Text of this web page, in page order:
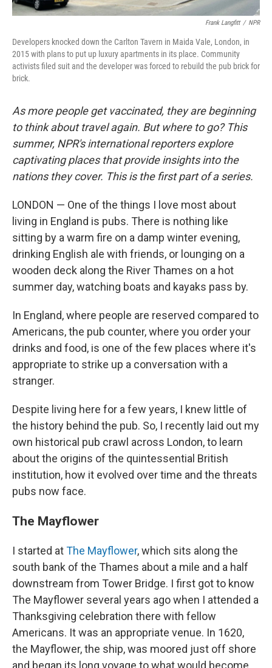
Frank Langfitt / NPR
Developers knocked down the Carlton Tavern in Maida Vale, London, in
2015 with plans to put up luxury apartments in its place. Community
activists filed suit and the developer was forced to rebuild the pub brick for
brick.
As more people get vaccinated, they are beginning
to think about travel again. But where to go? This
summer, NPR's international reporters explore
captivating places that provide insights into the
nations they cover. This is the first part of a series.
LONDON — One of the things I love most about
living in England is pubs. There is nothing like
sitting by a warm fire on a damp winter evening,
drinking English ale with friends, or lounging on a
wooden deck along the River Thames on a hot
summer day, watching boats and kayaks pass by.
In England, where people are reserved compared to
Americans, the pub counter, where you order your
drinks and food, is one of the few places where it's
appropriate to strike up a conversation with a
stranger.
Despite living here for a few years, I knew little of
the history behind the pub. So, I recently laid out my
own historical pub crawl across London,to learn
about the origins of the quintessential British
institution, how it evolved over time and the threats
pubs now face.
The Mayflower
I started atThe Mayflower, which sits along the
south bank of the Thames about a mile and a half
downstream from Tower Bridge. I first got to know
The Mayflower several years ago when I attended a
Thanksgiving celebration there with fellow
Americans. It was an appropriate venue. In 1620,
the Mayflower, the ship, was moored just off shore